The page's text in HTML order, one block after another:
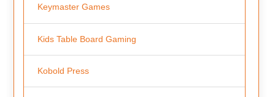
Keymaster Games
Kids Table Board Gaming
Kobold Press